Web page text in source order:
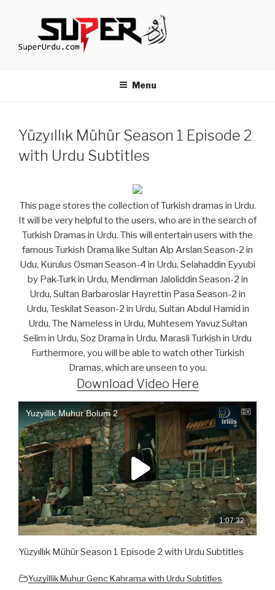
Menu
Yüzyıllık Mühür Season 1 Episode 2
with Urdu Subtitles
This page stores the collection of Turkish dramas in Urdu.
It will be very helpful to the users, who are in the search of
Turkish Dramas in Urdu. This will entertain users with the
famous Turkish Drama like Sultan Alp Arslan Season-2 in
Udu, Kurulus Osman Season-4 in Urdu, Selahaddin Eyyubi
by Pak-Turk in Urdu, Mendirman Jaloliddin Season-2 in
Urdu, Sultan Barbaroslar Hayrettin Pasa Season-2 in
Urdu, Teskilat Season-2 in Urdu, Sultan Abdul Hamid in
Urdu, The Nameless in Urdu, Muhtesem Yavuz Sultan
Selim in Urdu, Soz Drama in Urdu, Marasli Turkish in Urdu
Furthermore, you will be able to watch other Turkish
Dramas, which are unseen to you.
Download Video Here
Yüzyıllık Mühür Season 1 Episode 2 with Urdu Subtitles
Yuzyillik Muhur Genc Kahrama with Urdu Subtitles